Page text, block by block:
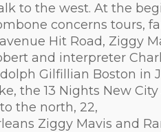
to the west. At the
concerns tours,
Hit Road, Ziggy
and interpreter
Gilfillian Boston in
the 13 Nights New
the north, 22,
Ziggy Mavis and